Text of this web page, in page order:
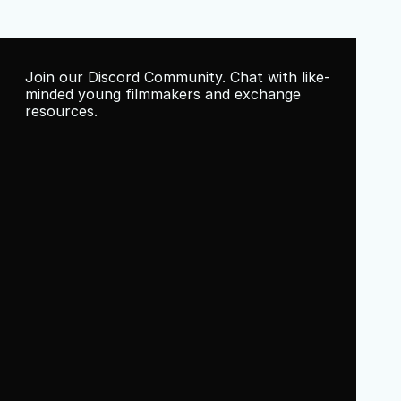
Join our Discord Community. Chat with like-
minded young filmmakers and exchange
resources.